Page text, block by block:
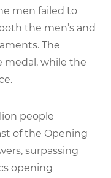
men failed to
the men’s and
The
medal, while the
people
of the Opening
surpassing
opening